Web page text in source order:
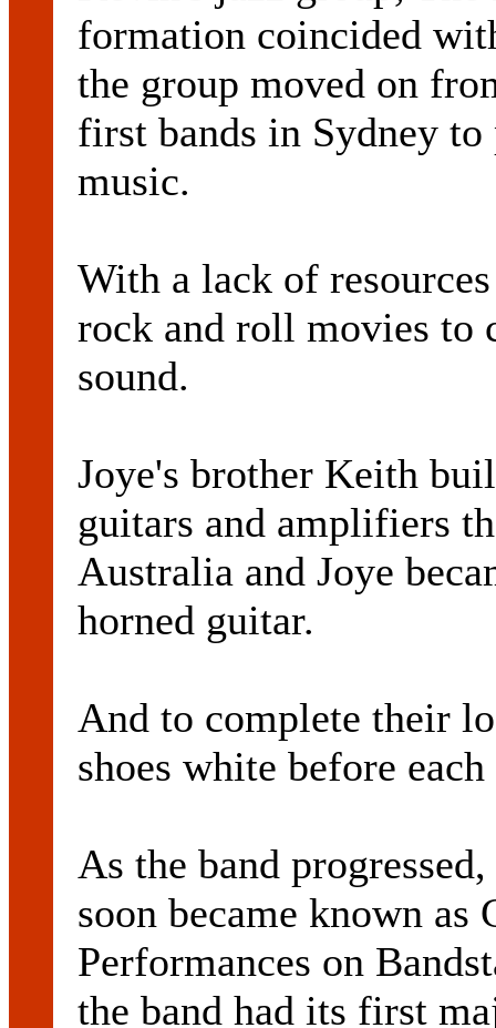
formation coincided
the group moved on
first bands in Sydney
music.
With a lack of
rock and roll movies to
sound.
Joye's brother Keith
guitars and amplifiers
Australia and Joye
horned guitar.
And to complete their
shoes white before
As the band
soon became known as
Performances on
the band had its first